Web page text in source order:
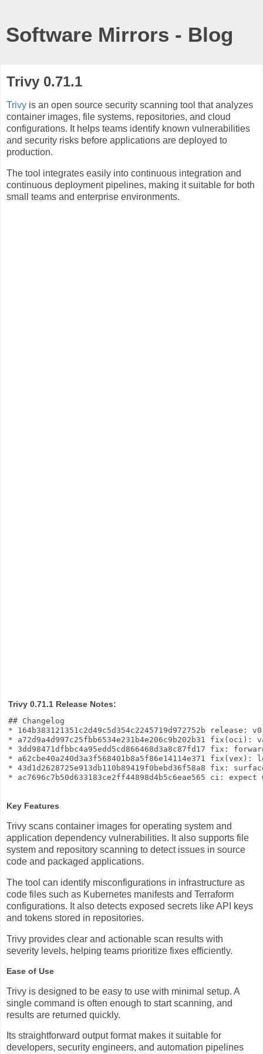
Software Mirrors - Blog
Trivy 0.71.1
Trivy is an open source security scanning tool that analyzes
container images, file systems, repositories, and cloud
configurations. It helps teams identify known vulnerabilities
and security risks before applications are deployed to
production.
The tool integrates easily into continuous integration and
continuous deployment pipelines, making it suitable for both
small teams and enterprise environments.
Trivy 0.71.1 Release Notes:
## Changelog
* 164b383121351c2d49c5d354c2245719d972752b
* a72d9a4d997c25fbb6534e231b4e206c9b202b31
* 3dd98471dfbbc4a95edd5cd866468d3a8c87fd17 fix:
* a62cbe40a240d3a3f568401b8a5f86e14114e371
* 43d1d2628725e913db110b89419f0bebd36f58a8
* ac7696c7b50d633183ce2ff44898d4b5c6eae565 ci:
Key Features
Trivy scans container images for operating system and
application dependency vulnerabilities. It also supports file
system and repository scanning to detect issues in source
code and packaged applications.
The tool can identify misconfigurations in infrastructure as
code files such as Kubernetes manifests and Terraform
configurations. It also detects exposed secrets like API keys
and tokens stored in repositories.
Trivy provides clear and actionable scan results with
severity levels, helping teams prioritize fixes efficiently.
Ease of Use
Trivy is designed to be easy to use with minimal setup. A
single command is often enough to start scanning, and
results are returned quickly.
Its straightforward output format makes it suitable for
developers, security engineers, and automation pipelines